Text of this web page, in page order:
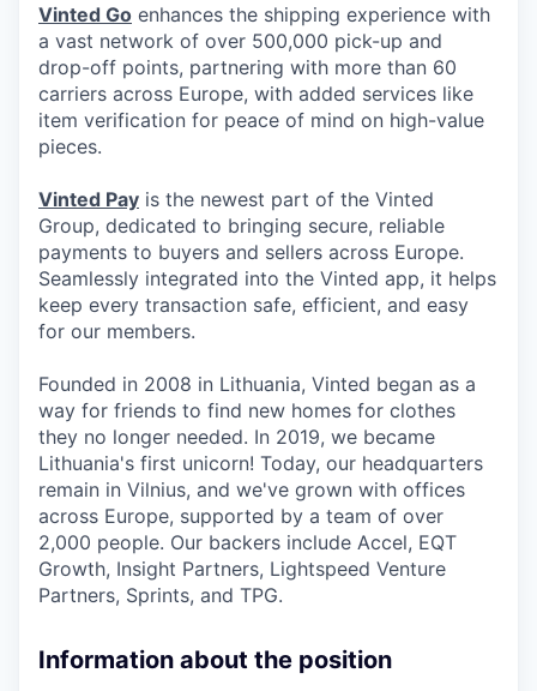
Vinted Go enhances the shipping experience with
a vast network of over 500,000 pick-up and
drop-off points, partnering with more than 60
carriers across Europe, with added services like
item verification for peace of mind on high-value
pieces.
Vinted Pay is the newest part of the Vinted
Group, dedicated to bringing secure, reliable
payments to buyers and sellers across Europe.
Seamlessly integrated into the Vinted app, it helps
keep every transaction safe, efficient, and easy
for our members.
Founded in 2008 in Lithuania, Vinted began as a
way for friends to find new homes for clothes
they no longer needed. In 2019, we became
Lithuania's first unicorn! Today, our headquarters
remain in Vilnius, and we've grown with offices
across Europe, supported by a team of over
2,000 people. Our backers include Accel, EQT
Growth, Insight Partners, Lightspeed Venture
Partners, Sprints, and TPG.
Information about the position